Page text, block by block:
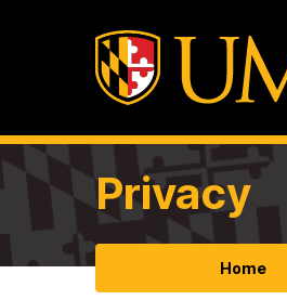
Privacy
Home